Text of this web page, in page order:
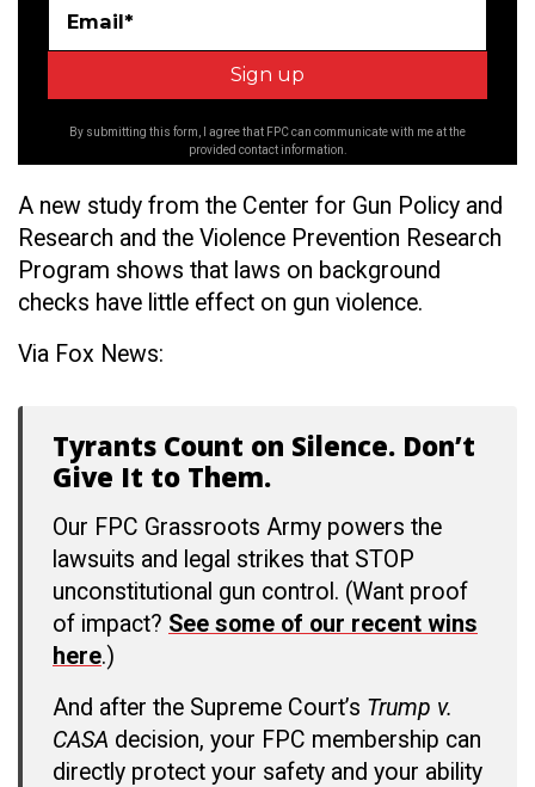
Email*
By submitting this form, I agree that FPC can communicate with me at the
provided contact information.
A new study from the Center for Gun Policy and
Research and the Violence Prevention Research
Program shows that laws on background
checks have little effect on gun violence.
Via Fox News:
Tyrants Count on Silence. Don’t
Give It to Them.
Our FPC Grassroots Army powers the
lawsuits and legal strikes that STOP
unconstitutional gun control. (Want proof
of impact? See some of our recent wins
here.)
And after the Supreme Court’s Trump v.
CASA decision, your FPC membership can
directly protect your safety and your ability